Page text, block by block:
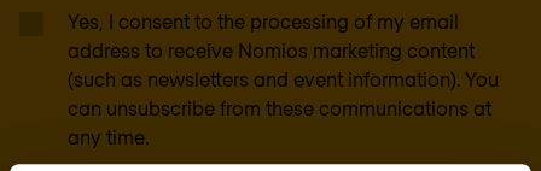
Yes, I consent to the processing of my email
address to receive Nomios marketing content
(such as newsletters and event information). You
can unsubscribe from these communications at
any time.